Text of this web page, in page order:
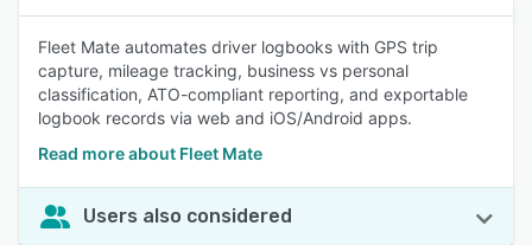
Fleet Mate automates driver logbooks with GPS trip
capture, mileage tracking, business vs personal
classification, ATO-compliant reporting, and exportable
logbook records via web and iOS/Android apps.
Read more about Fleet Mate
Users also considered